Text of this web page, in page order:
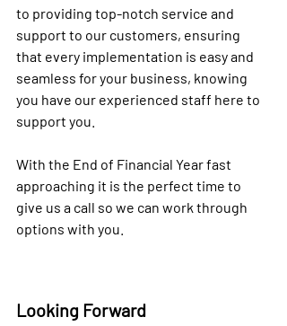
to providing top-notch service and
support to our customers, ensuring
that every implementation is easy and
seamless for your business, knowing
you have our experienced staff here to
support you.
With the End of Financial Year fast
approaching it is the perfect time to
give us a call so we can work through
options with you.
Looking Forward